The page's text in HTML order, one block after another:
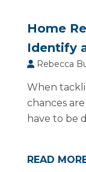
Home
Identify
Rebecca
When
chances
have to be
READ